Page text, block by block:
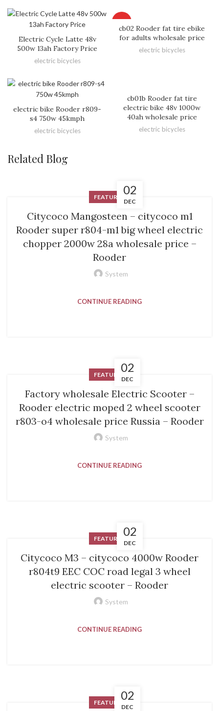
Electric Cycle Latte 48v
500w 13ah Factory Price
electric bicycles
cb02 Rooder fat tire ebike
for adults wholesale price
electric bicycles
electric bike Rooder r809-
s4 750w 45kmph
electric bicycles
cb01b Rooder fat tire
electric bike 48v 1000w
40ah wholesale price
electric bicycles
Related Blog
02
DEC
FEATURED
Citycoco Mangosteen – citycoco m1
Rooder super r804-m1 big wheel electric
chopper 2000w 28a wholesale price –
Rooder
System
CONTINUE READING
02
DEC
FEATURED
Factory wholesale Electric Scooter –
Rooder electric moped 2 wheel scooter
r803-o4 wholesale price Russia – Rooder
System
CONTINUE READING
02
DEC
FEATURED
Citycoco M3 – citycoco 4000w Rooder
r804t9 EEC COC road legal 3 wheel
electric scooter – Rooder
System
CONTINUE READING
02
DEC
FEATURED